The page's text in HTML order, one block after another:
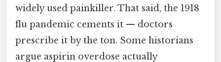
widely used painkiller. That said, the 1918
flu pandemic cements it — doctors
prescribe it by the ton. Some historians
argue aspirin overdose actually